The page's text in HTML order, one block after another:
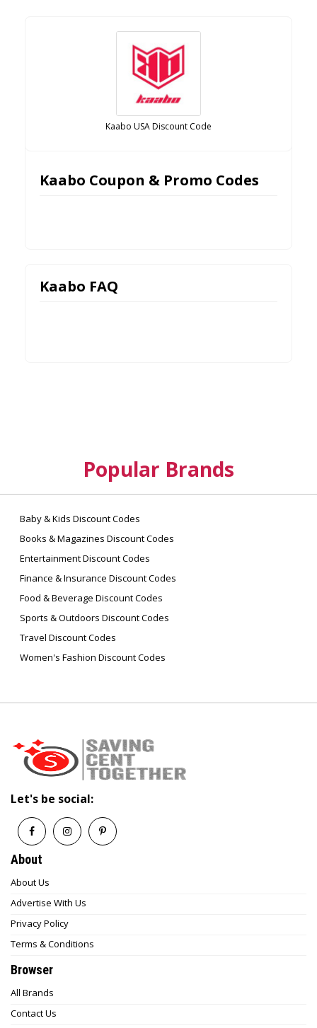
Kaabo USA Discount Code
Kaabo Coupon & Promo Codes
Kaabo FAQ
Popular Brands
Baby & Kids Discount Codes
Books & Magazines Discount Codes
Entertainment Discount Codes
Finance & Insurance Discount Codes
Food & Beverage Discount Codes
Sports & Outdoors Discount Codes
Travel Discount Codes
Women's Fashion Discount Codes
Let's be social:
About
About Us
Advertise With Us
Privacy Policy
Terms & Conditions
Browser
All Brands
Contact Us